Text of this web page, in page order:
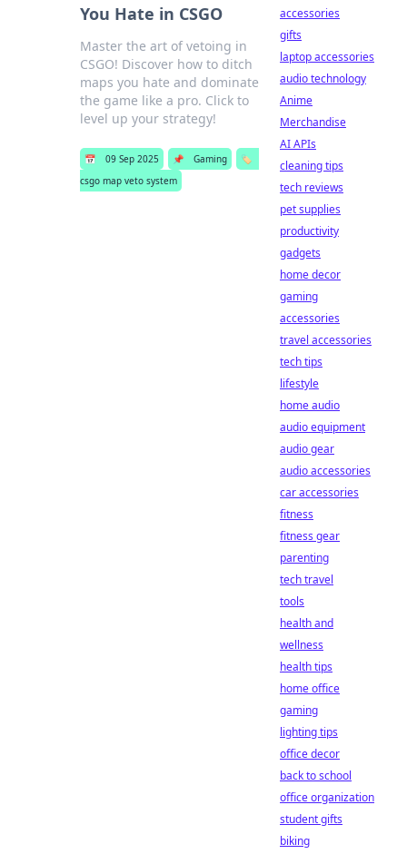
You Hate in CSGO
Master the art of vetoing in
CSGO! Discover how to ditch
maps you hate and dominate
the game like a pro. Click to
level up your strategy!
📅 09 Sep 2025 📌 Gaming
🏷️
csgo map veto system
accessories
gifts
laptop accessories
audio technology
Anime
Merchandise
AI APIs
cleaning tips
tech reviews
pet supplies
productivity
gadgets
home decor
gaming
accessories
travel accessories
tech tips
lifestyle
home audio
audio equipment
audio gear
audio accessories
car accessories
fitness
fitness gear
parenting
tech travel
tools
health and
wellness
health tips
home office
gaming
lighting tips
office decor
back to school
office organization
student gifts
biking